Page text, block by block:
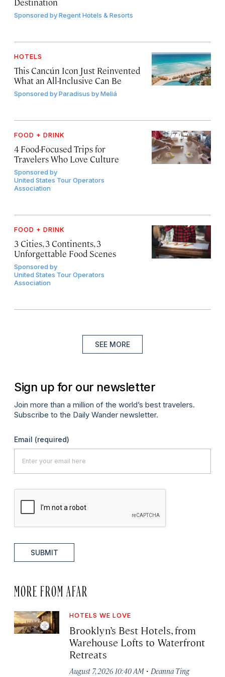
Sponsored byRegent Hotels & Resorts
HOTELS
This Cancún Icon Just Reinvented
What an All-Inclusive Can Be
Sponsored byParadisus by Meliá
FOOD + DRINK
4 Food-Focused Trips for
Travelers Who Love Culture
Sponsored by
United States Tour Operators
Association
FOOD + DRINK
3 Cities, 3 Continents, 3
Unforgettable Food Scenes
Sponsored by
United States Tour Operators
Association
SEE MORE
Sign up for our newsletter
Join more than a million of the world’s best travelers.
Subscribe to the Daily Wander newsletter.
Email (required)
SUBMIT
MORE FROM AFAR
HOTELS WE LOVE
Brooklyn’s Best Hotels, from
Warehouse Lofts to Waterfront
Retreats
August 7, 2026 10:40 AM · Deanna Ting